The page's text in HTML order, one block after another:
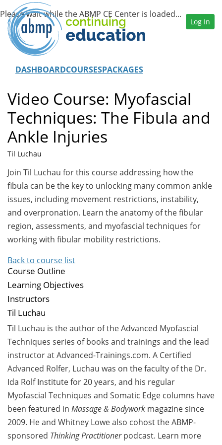
DASHBOARDCOURSESPACKAGES
Log In
Video Course: Myofascial
Techniques: The Fibula and
Ankle Injuries
Til Luchau
Join Til Luchau for this course addressing how the
fibula can be the key to unlocking many common ankle
issues, including movement restrictions, instability,
and overpronation. Learn the anatomy of the fibular
region, assessments, and myofascial techniques for
working with fibular mobility restrictions.
Back to course list
Course Outline
Learning Objectives
Instructors
Til Luchau
Til Luchau is the author of the Advanced Myofascial
Techniques series of books and trainings and the lead
instructor at Advanced-Trainings.com. A Certified
Advanced Rolfer, Luchau was on the faculty of the Dr.
Ida Rolf Institute for 20 years, and his regular
Myofascial Techniques and Somatic Edge columns have
been featured in Massage & Bodywork magazine since
2009. He and Whitney Lowe also cohost the ABMP-
sponsored Thinking Practitionerpodcast. Learn more